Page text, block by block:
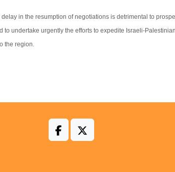
in the resumption of negotiations is detrimental to
undertake urgently the efforts to expedite Israeli-
the region.